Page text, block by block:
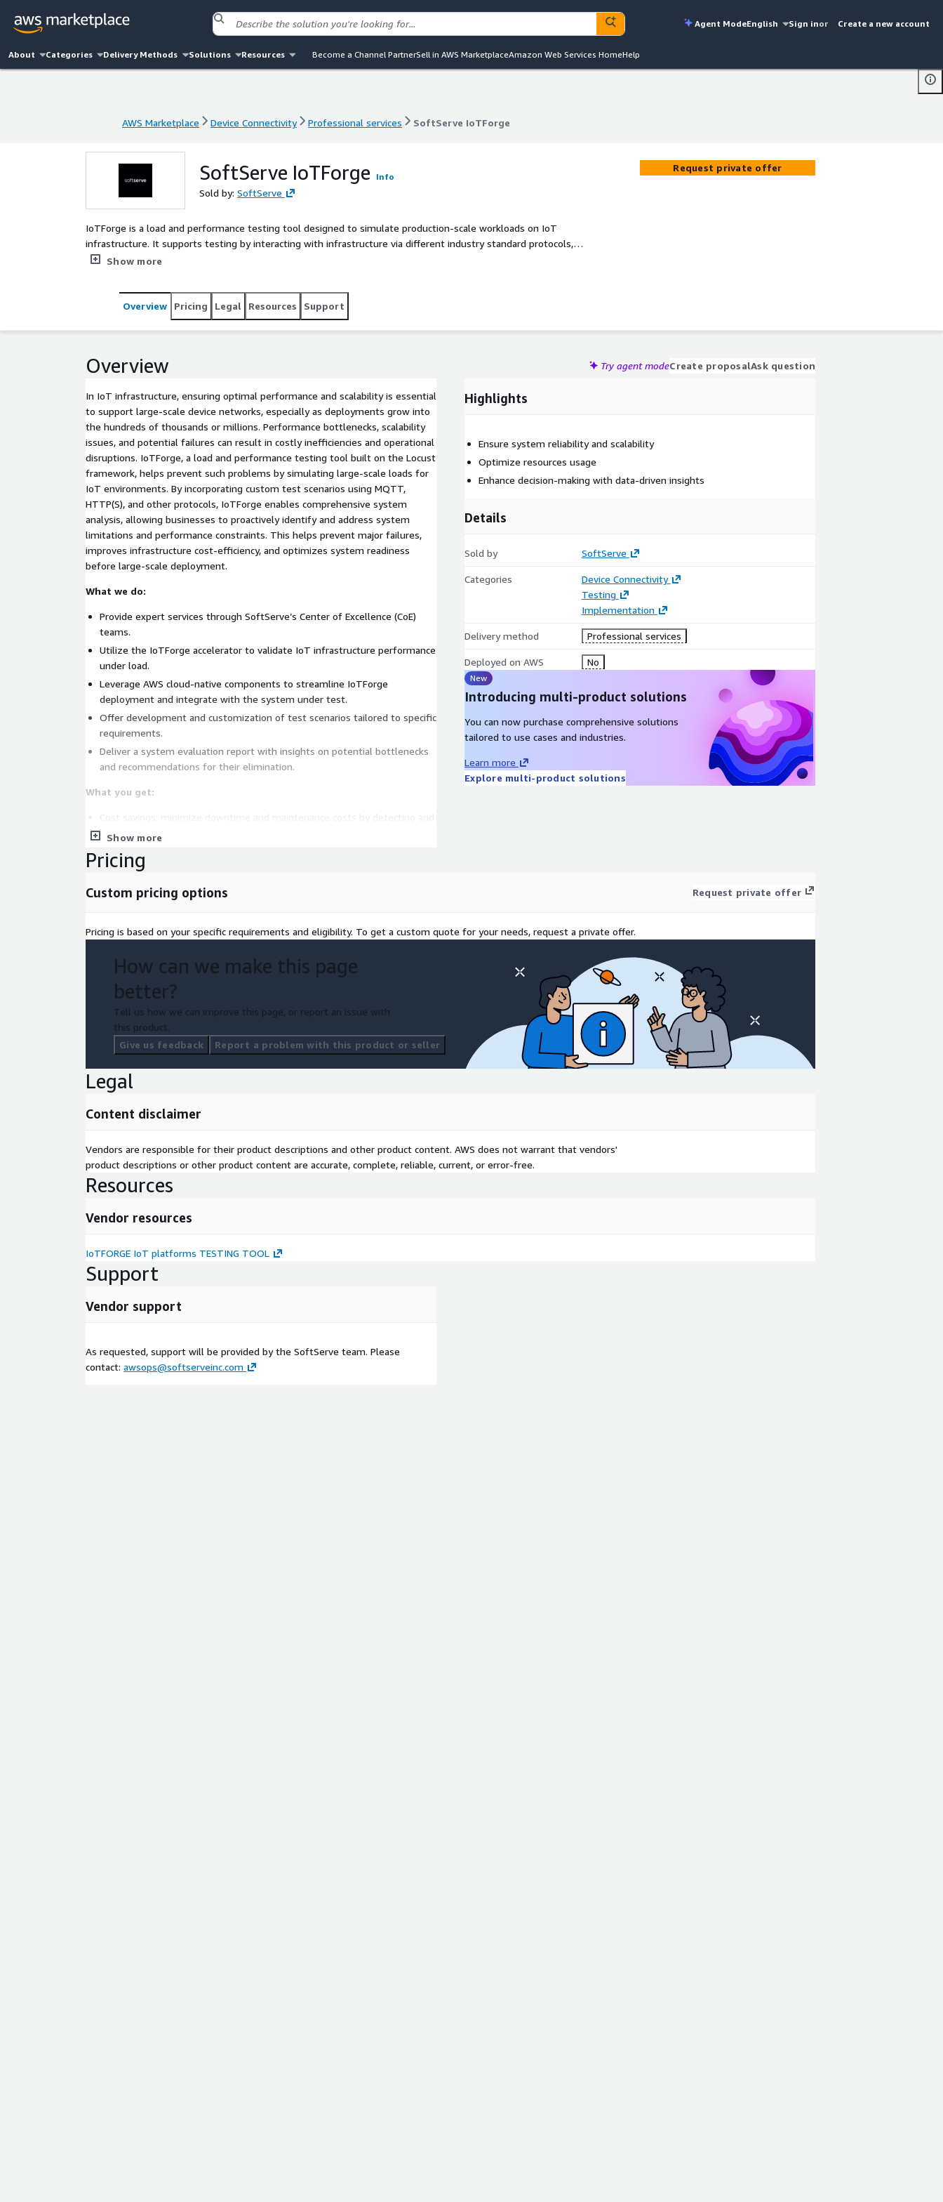
Agent ModeEnglish Sign inor Create a new account
About Categories Delivery Methods Solutions Resources Become a Channel PartnerSell in AWS MarketplaceAmazon Web Services HomeHelp
AWS Marketplace Device Connectivity Professional services SoftServe IoTForge
SoftServe IoTForge Info
Sold by: SoftServe
IoTForge is a load and performance testing tool designed to simulate production-scale workloads on IoT
infrastructure. It supports testing by interacting with infrastructure via different industry standard protocols,
enabling businesses to validate systems behavior under different conditions, ensuring optimization, cost
scenarios, IoTForge provides a comprehensive testing capabilities to identify bottlenecks, scalability issues,
and other limitations.
Show more
Request private offer
Overview Pricing Legal Resources Support
Overview Try agent modeCreate proposalAsk question
In IoT infrastructure, ensuring optimal performance and scalability is essential
to support large-scale device networks, especially as deployments grow into
the hundreds of thousands or millions. Performance bottlenecks, scalability
issues, and potential failures can result in costly inefficiencies and operational
disruptions. IoTForge, a load and performance testing tool built on the Locust
framework, helps prevent such problems by simulating large-scale loads for
IoT environments. By incorporating custom test scenarios using MQTT,
HTTP(S), and other protocols, IoTForge enables comprehensive system
analysis, allowing businesses to proactively identify and address system
limitations and performance constraints. This helps prevent major failures,
improves infrastructure cost-efficiency, and optimizes system readiness
before large-scale deployment.
What we do:
Provide expert services through SoftServe’s Center of Excellence (CoE)
teams.
Utilize the IoTForge accelerator to validate IoT infrastructure performance
under load.
Leverage AWS cloud-native components to streamline IoTForge
deployment and integrate with the system under test.
Offer development and customization of test scenarios tailored to specific
requirements.
Deliver a system evaluation report with insights on potential bottlenecks
and recommendations for their elimination.
What you get:
addressing issues early.
Risk mitigation: identify weaknesses to prevent system failures and
disruptions.
resource use.
performance metrics and scalable growth.
Show more
Highlights
Ensure system reliability and scalability
Optimize resources usage
Enhance decision-making with data-driven insights
Details
Sold by SoftServe
Categories
Device Connectivity
Testing
Implementation
Delivery method Professional services
Deployed on AWS No
New
Introducing multi-product solutions
You can now purchase comprehensive solutions
tailored to use cases and industries.
Learn more
Explore multi-product solutions
Pricing
Custom pricing options Request private offer
Pricing is based on your specific requirements and eligibility. To get a custom quote for your needs, request a private offer.
How can we make this page
better?
Tell us how we can improve this page, or report an issue with
this product.
Give us feedback
Report a problem with this product or seller
Legal
Content disclaimer
Vendors are responsible for their product descriptions and other product content. AWS does not warrant that vendors'
product descriptions or other product content are accurate, complete, reliable, current, or error-free.
Resources
Vendor resources
IoTFORGE IoT platforms TESTING TOOL
Support
Vendor support
As requested, support will be provided by the SoftServe team. Please
contact: awsops@softserveinc.com